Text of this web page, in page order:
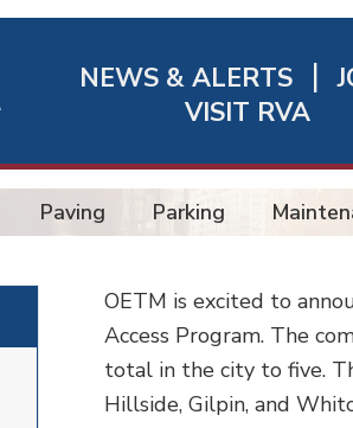
Richmond
Quick
Links
NEWS & ALERTS
VISIT RVA
Paving Parking
OETM is excited to
Access Program. The
total in the city to five.
Hillside, Gilpin, and